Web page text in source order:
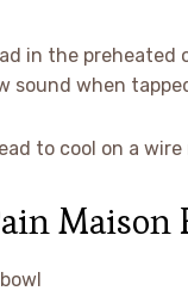
in the
sound when
to cool on a